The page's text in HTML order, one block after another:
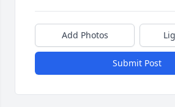
Add Photos
Submit Post